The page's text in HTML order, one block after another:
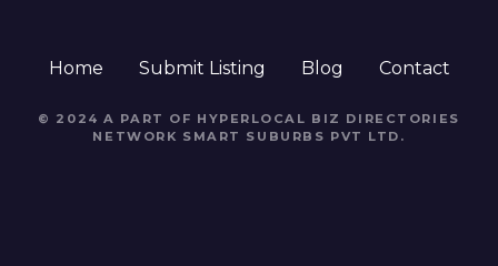
Home Submit Listing Blog Contact
© 2024 A PART OF HYPERLOCAL BIZ DIRECTORIES
NETWORK SMART SUBURBS PVT LTD .